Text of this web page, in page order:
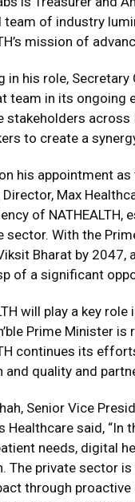
team of industry
mission of
in his role, Secretary
team in its
stakeholders
to create a
his appointment as
Director, Max
of
sector. With the
Bharat by 2047,
of a significant
will play a key
Prime Minister
continues its
and quality and
Senior Vice
Healthcare said, “In
needs, digital
The private sector
through